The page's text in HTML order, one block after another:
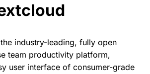
industry-leading, fully open
team productivity platform,
user interface of consumer-grade